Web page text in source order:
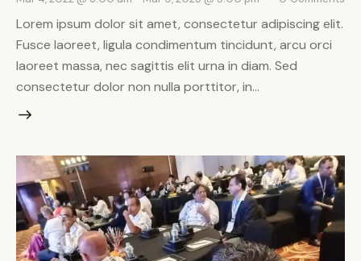
Lorem ipsum dolor sit amet, consectetur adipiscing elit.
Fusce laoreet, ligula condimentum tincidunt, arcu orci
laoreet massa, nec sagittis elit urna in diam. Sed
consectetur dolor non nulla porttitor, in…